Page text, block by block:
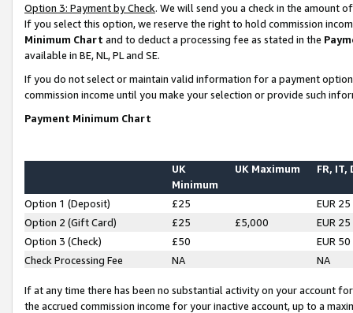
Option 3: Payment by Check. We will send you a check in the amount
If you select this option, we reserve the right to hold commission
Minimum Chart and to deduct a processing fee as stated in the
available in BE, NL, PL and SE.
If you do not select or maintain valid information for a payment
commission income until you make your selection or provide such
Payment Minimum Chart
UK
Minimum
UK Maximum FR, IT,
Option 1 (Deposit) £25
EUR 25
Option 2 (Gift Card)
£25 £5,000
EUR 25
Option 3 (Check)
£50
EUR 50
Check Processing Fee
NA NA
If at any time there has been no substantial activity on your account
the accrued commission income for your inactive account, up to a